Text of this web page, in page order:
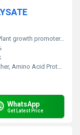
promoter, Fertilizer, Agriculture
Amino Acid Protein Hydrolysate
WhatsApp
Get Latest Price